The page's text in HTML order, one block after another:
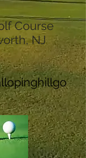
Course
NJ